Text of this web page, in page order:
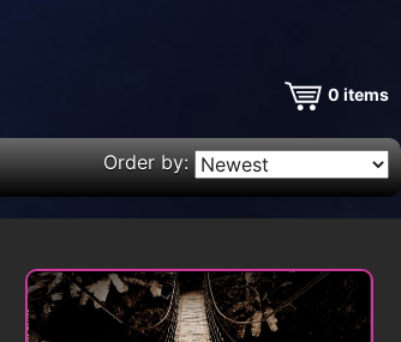
0 items
Order by: